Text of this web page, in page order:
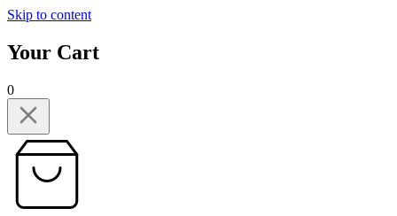
Skip to content
Your Cart
0